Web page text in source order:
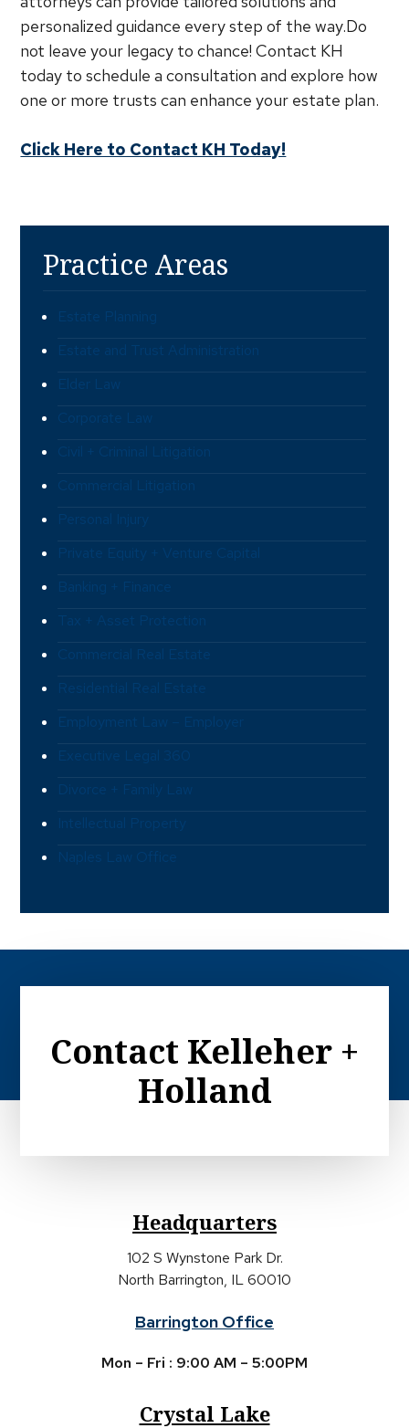
personalized guidance every step of the way.Do
not leave your legacy to chance! Contact KH
today to schedule a consultation and explore how
one or more trusts can enhance your estate plan.
Click Here to Contact KH Today!
Practice Areas
Estate Planning
Estate and Trust Administration
Elder Law
Corporate Law
Civil + Criminal Litigation
Commercial Litigation
Personal Injury
Private Equity + Venture Capital
Banking + Finance
Tax + Asset Protection
Commercial Real Estate
Residential Real Estate
Employment Law – Employer
Executive Legal 360
Divorce + Family Law
Intellectual Property
Naples Law Office
Contact Kelleher +
Holland
Headquarters
102 S Wynstone Park Dr.
North Barrington, IL 60010
Barrington Office
Mon – Fri : 9:00 AM – 5:00PM
Crystal Lake